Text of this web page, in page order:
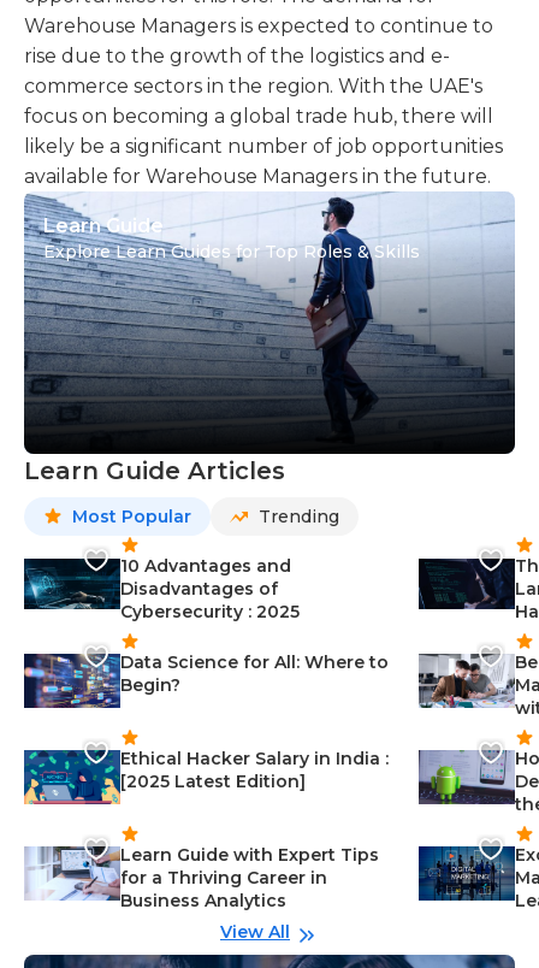
Warehouse Managers is expected to continue to
rise due to the growth of the logistics and e-
commerce sectors in the region. With the UAE's
focus on becoming a global trade hub, there will
likely be a significant number of job opportunities
available for Warehouse Managers in the future.
Learn Guide
Explore Learn Guides for Top Roles & Skills
Learn Guide Articles
Most Popular Trending
10 Advantages and
Disadvantages of
Cybersecurity : 2025
Data Science for All: Where to
Begin?
Ethical Hacker Salary in India :
[2025 Latest Edition]
Learn Guide with Expert Tips
for a Thriving Career in
Business Analytics
View All